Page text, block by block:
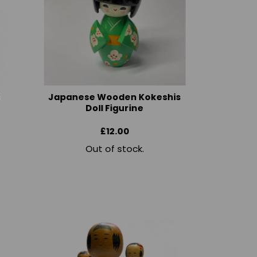
Japanese Wooden Kokeshis
Doll Figurine
£12.00
Out of stock.